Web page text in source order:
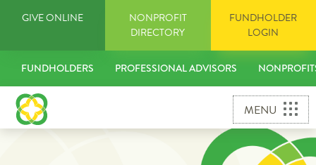
FUNDHOLDERS PROFESSIONAL ADVISORS
GIVE ONLINE
NONPROFIT
DIRECTORY
FUNDHOLDER
LOGIN
MENU